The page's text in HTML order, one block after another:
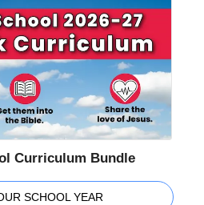
Curriculum Bundle
SCHOOL YEAR